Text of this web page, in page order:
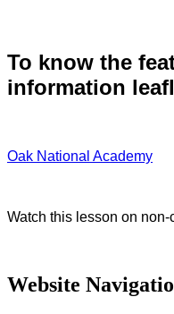
To know the
information
Oak National Academy
Watch this lesson on
Website